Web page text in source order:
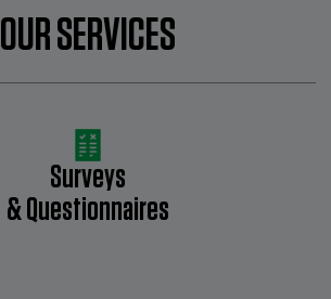
OUR SERVICES
Surveys
& Questionnaires